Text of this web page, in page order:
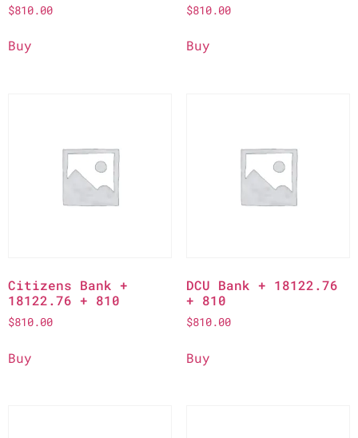
$810.00
Buy
$810.00
Buy
Citizens Bank +
18122.76 + 810
$810.00
Buy
DCU Bank + 18122.76
+ 810
$810.00
Buy